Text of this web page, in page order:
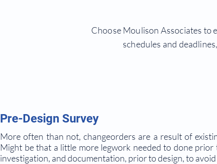
Choose Moulison Associates to
schedules and
Pre-Design Survey
More often than not, changeorders are a result of
Might be that a little more legwork needed to done
investigation, and documentation, prior to design, to